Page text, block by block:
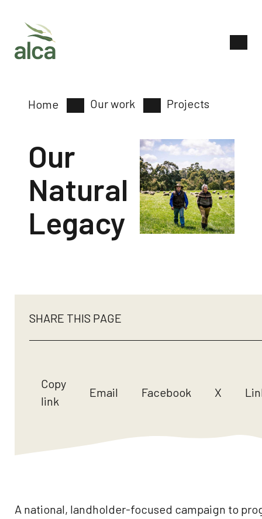
Home Our work Projects
Our
Natural
Legacy
A national, landholder-focused campaign to
SHARE THIS PAGE
Copy
link
Email Facebook X